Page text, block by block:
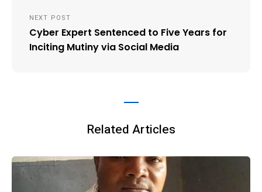
NEXT POST
Cyber Expert Sentenced to Five Years for
Inciting Mutiny via Social Media
Related Articles